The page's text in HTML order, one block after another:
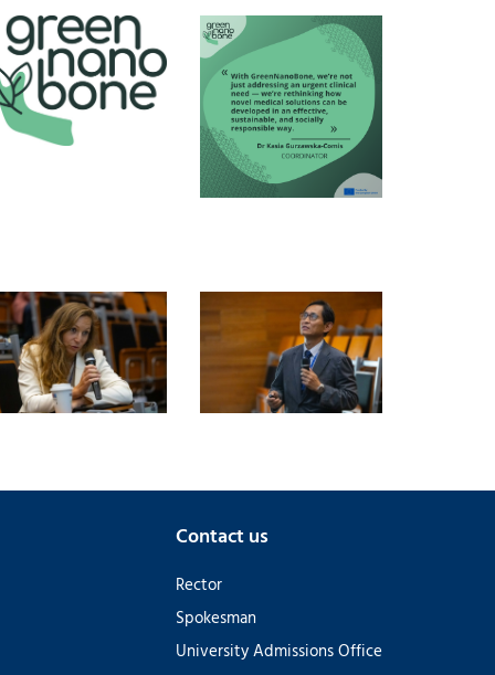
Contact us
Rector
Spokesman
University Admissions Office